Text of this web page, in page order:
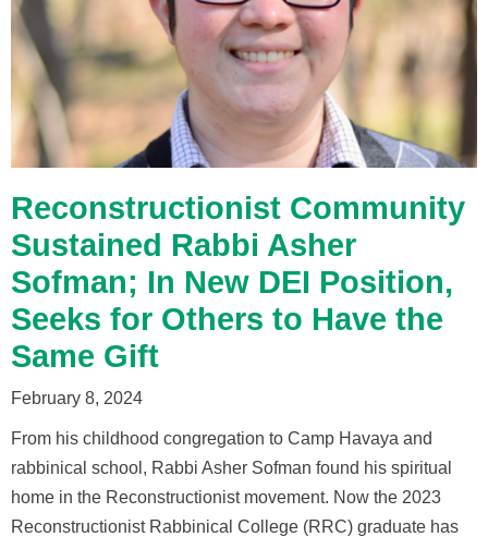
Reconstructionist Community
Sustained Rabbi Asher
Sofman; In New DEI Position,
Seeks for Others to Have the
Same Gift
February 8, 2024
From his childhood congregation to Camp Havaya and
rabbinical school, Rabbi Asher Sofman found his spiritual
home in the Reconstructionist movement. Now the 2023
Reconstructionist Rabbinical College (RRC) graduate has